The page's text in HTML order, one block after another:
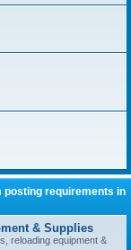
posting requirements in
& Supplies
reloading equipment &